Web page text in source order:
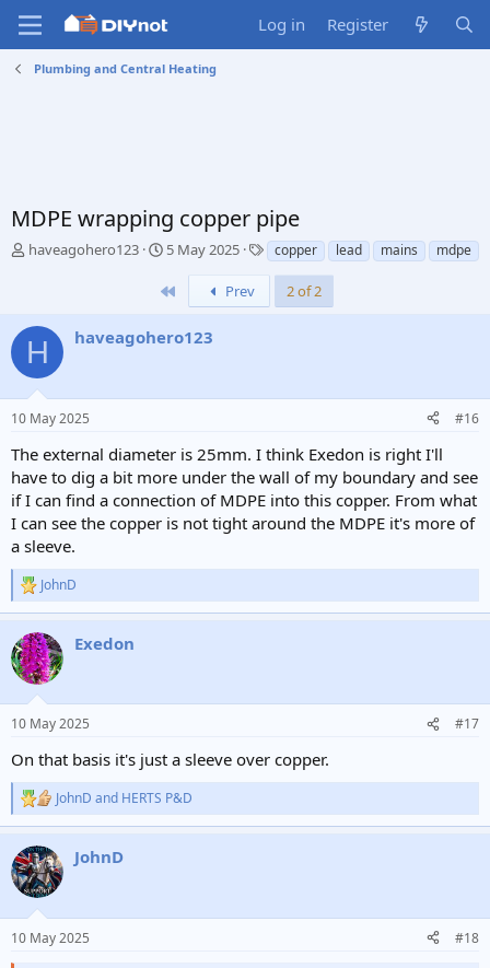
Log in Register
Plumbing and Central Heating
MDPE wrapping copper pipe
T
a
d
s
a
r
e
r
haveagohero123
S
a
d
e
5 May 2025
T
a
s
copper lead mains mdpe
Prev 2 of 2
H haveagohero123
10 May 2025 #16
The external diameter is 25mm. I think Exedon is right I'll
have to dig a bit more under the wall of my boundary and see
if I can find a connection of MDPE into this copper. From what
I can see the copper is not tight around the MDPE it's more of
a sleeve.
R
e
c
t
i
s
JohnD
Exedon
10 May 2025 #17
On that basis it's just a sleeve over copper.
R
e
c
t
i
s
JohnD and HERTS P&D
JohnD
10 May 2025 #18